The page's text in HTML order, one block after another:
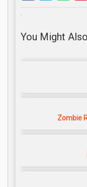
.
You Might
Zombie